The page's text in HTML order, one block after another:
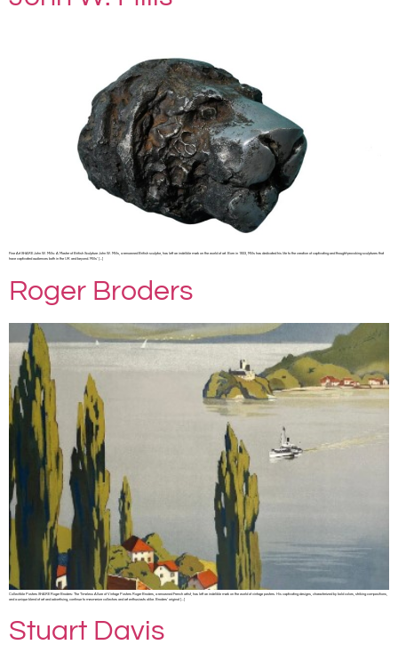
Fine Art SHARE John W. Mills: A Master of British Sculpture John W. Mills, a renowned British sculptor, has left an indelible mark on the world of art. Born in 1933, Mills has dedicated his life to the creation of captivating and thought-provoking sculptures that
have captivated audiences both in the UK and beyond. Mills’ […]
Roger Broders
Collectible Posters SHARE Roger Broders: The Timeless Allure of Vintage Posters Roger Broders, a renowned French artist, has left an indelible mark on the world of vintage posters. His captivating designs, characterized by bold colors, striking compositions,
and a unique blend of art and advertising, continue to mesmerize collectors and art enthusiasts alike. Broders’ original […]
Stuart Davis